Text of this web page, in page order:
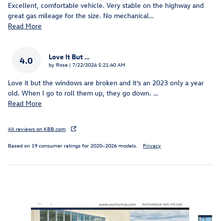
Excellent, comfortable vehicle. Very stable on the highway and
great gas mileage for the size. No mechanical…
Read More
4.0 Love It But …
by Rose | on
7/22/2024 5:21:40 AM
Love it but the windows are broken and it’s an 2023 only a year
old. When I go to roll them up, they go down. …
Read More
All reviews on KBB.com
Based on 19 consumer ratings for 2020–2026 models. Privacy
Slide 1 of 7